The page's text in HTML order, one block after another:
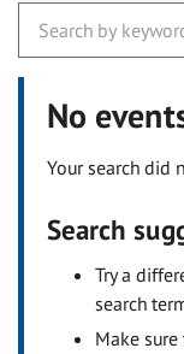
No
Your search did
Search
Try a
search
Make